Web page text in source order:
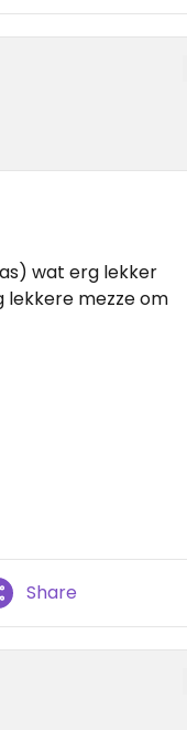
wat erg lekker
lekkere mezze om
Share